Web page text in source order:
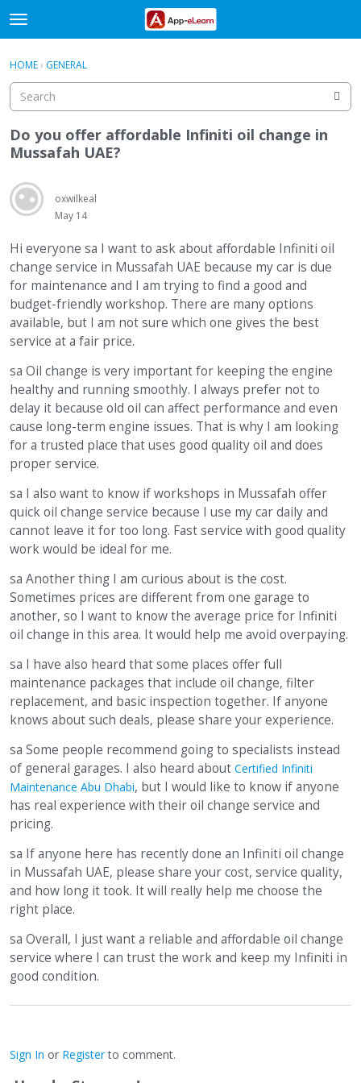
t
o
g
e
m
e
n
u
Discussions
Activity
Sign In ·
HOME› GENERAL
Do you offer affordable Infiniti oil change in
Mussafah UAE?
oxwilkeal
May 14
Hi everyone sa I want to ask about affordable Infiniti oil
change service in Mussafah UAE because my car is due
for maintenance and I am trying to find a good and
budget-friendly workshop. There are many options
available, but I am not sure which one gives the best
service at a fair price.
sa Oil change is very important for keeping the engine
healthy and running smoothly. I always prefer not to
delay it because old oil can affect performance and even
cause long-term engine issues. That is why I am looking
for a trusted place that uses good quality oil and does
proper service.
sa I also want to know if workshops in Mussafah offer
quick oil change service because I use my car daily and
cannot leave it for too long. Fast service with good quality
work would be ideal for me.
sa Another thing I am curious about is the cost.
Sometimes prices are different from one garage to
another, so I want to know the average price for Infiniti
oil change in this area. It would help me avoid overpaying.
sa I have also heard that some places offer full
maintenance packages that include oil change, filter
replacement, and basic inspection together. If anyone
knows about such deals, please share your experience.
sa Some people recommend going to specialists instead
of general garages. I also heard about Certified Infiniti
Maintenance Abu Dhabi, but I would like to know if anyone
has real experience with their oil change service and
pricing.
sa If anyone here has recently done an Infiniti oil change
in Mussafah UAE, please share your cost, service quality,
and how long it took. It will really help me choose the
right place.
sa Overall, I just want a reliable and affordable oil change
service where I can trust the work and keep my Infiniti in
good condition.
Sign In or Registerto comment.